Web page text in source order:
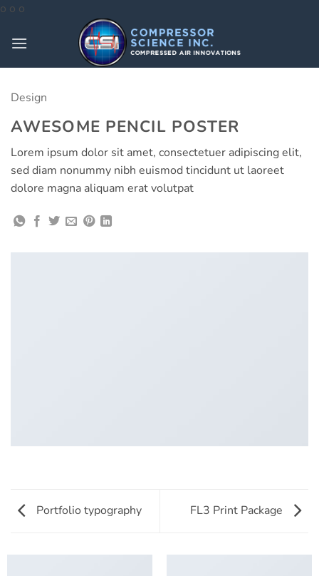
o o o
content
Design
AWESOME PENCIL POSTER
Lorem ipsum dolor sit amet, consectetuer adipiscing elit,
sed diam nonummy nibh euismod tincidunt ut laoreet
dolore magna aliquam erat volutpat
Portfolio typography FL3 Print Package